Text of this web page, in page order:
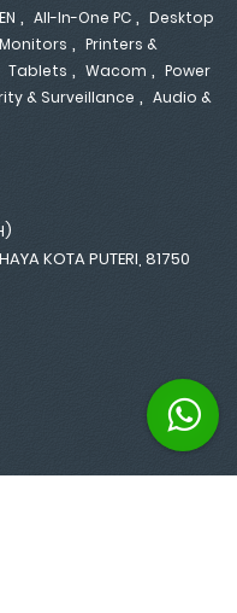
, All-In-One PC , Desktop
Monitors , Printers &
Tablets , Wacom , Power
& Surveillance , Audio &
KOTA PUTERI, 81750